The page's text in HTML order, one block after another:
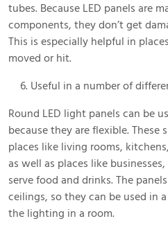
tubes. Because LED panels are
components, they don’t get
This is especially helpful in
moved or hit.
Useful in a number of
Round LED light panels can be
because they are flexible. These
places like living rooms,
as well as places like
serve food and drinks. The
ceilings, so they can be used in
the lighting in a room.